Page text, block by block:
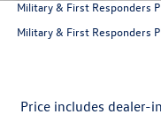
Military & First Responders
Military & First Responders
Price includes dealer-